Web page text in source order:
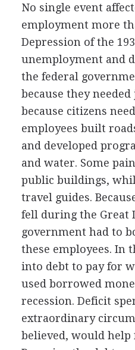
No single event
employment more
Depression of the
unemployment and
the federal
because they
because citizens
employees built
and developed
and water. Some
public buildings,
travel guides.
fell during the Great
government had to
these employees. In
into debt to pay for
used borrowed
recession. Deficit
extraordinary
believed, would help